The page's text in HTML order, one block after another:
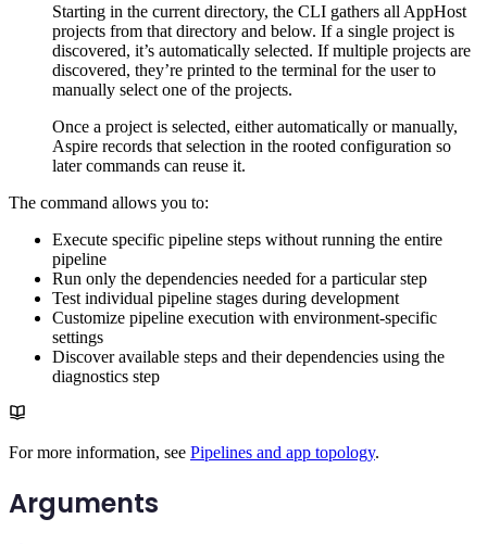
Starting in the current directory, the CLI gathers all AppHost
projects from that directory and below. If a single project is
discovered, it’s automatically selected. If multiple projects are
discovered, they’re printed to the terminal for the user to
manually select one of the projects.
Once a project is selected, either automatically or manually,
Aspire records that selection in the rooted configuration so
later commands can reuse it.
The command allows you to:
Execute specific pipeline steps without running the entire
pipeline
Run only the dependencies needed for a particular step
Test individual pipeline stages during development
Customize pipeline execution with environment-specific
settings
Discover available steps and their dependencies using the
diagnostics step
For more information, see Pipelines and app topology.
Arguments